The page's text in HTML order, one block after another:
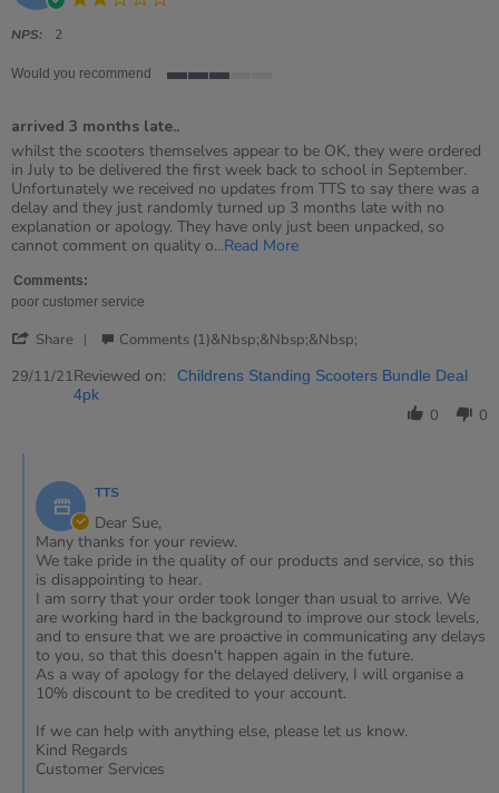
NPS: 2
Would you recommend
5
rating
arrived 3 months late..
Review
by
Sue
on
29
Nov
review
stating
arrived
3
months
late..
whilst the scooters themselves appear to be OK, they were ordered
in July to be delivered the first week back to school in September.
Unfortunately we received no updates from TTS to say there was a
delay and they just randomly turned up 3 months late with no
explanation or apology. They have only just been unpacked, so
cannot comment on quality o...Read MoreRead
arrived
months
Comments:
poor customer service
Share
Review
by
2021
Comments (1)&nbsp;&nbsp;&nbsp;
29/11/21Reviewed on:
Childrens Standing Scooters Bundle Deal
4pk
0 0
Store
Owner
on
Review
by
Sue
on
29
Nov
2021
TTS
Dear Sue,
Many thanks for your review.
We take pride in the quality of our products and service, so this
is disappointing to hear.
I am sorry that your order took longer than usual to arrive. We
are working hard in the background to improve our stock levels,
and to ensure that we are proactive in communicating any delays
to you, so that this doesn't happen again in the future.
As a way of apology for the delayed delivery, I will organise a
10% discount to be credited to your account.
If we can help with anything else, please let us know.
Kind Regards
Customer Services